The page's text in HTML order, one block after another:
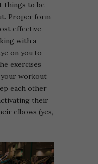
things to be
Proper form
effective
with a
on you to
exercises
your workout
each other
their
elbows (yes,